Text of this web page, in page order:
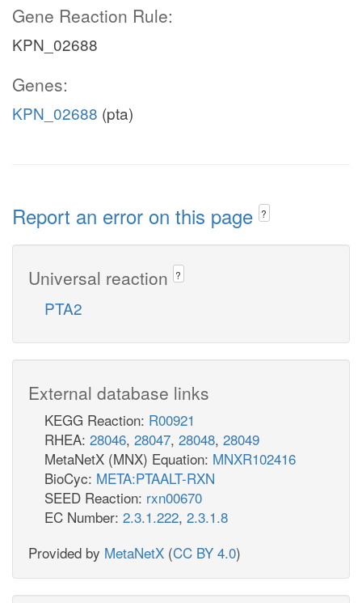
Gene Reaction Rule:
KPN_02688
Genes:
KPN_02688 (pta)
Report an error on this page ?
Universal reaction ?
PTA2
External database links
KEGG Reaction: R00921
RHEA: 28046, 28047, 28048, 28049
MetaNetX (MNX) Equation: MNXR102416
BioCyc: META:PTAALT-RXN
SEED Reaction: rxn00670
EC Number: 2.3.1.222, 2.3.1.8
Provided by MetaNetX (CC BY 4.0)